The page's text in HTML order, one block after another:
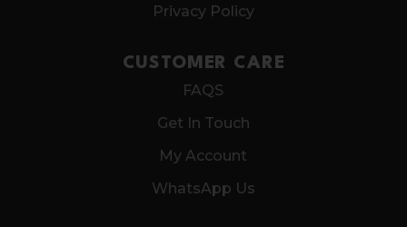
Privacy Policy
CUSTOMER CARE
FAQS
Get In Touch
My Account
WhatsApp Us